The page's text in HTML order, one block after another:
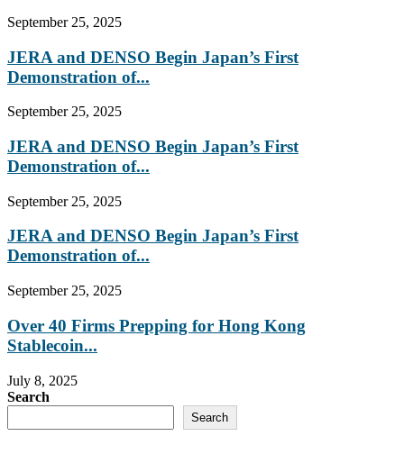
September 25, 2025
JERA and DENSO Begin Japan’s First
Demonstration of...
September 25, 2025
JERA and DENSO Begin Japan’s First
Demonstration of...
September 25, 2025
JERA and DENSO Begin Japan’s First
Demonstration of...
September 25, 2025
Over 40 Firms Prepping for Hong Kong
Stablecoin...
July 8, 2025
Search
Search